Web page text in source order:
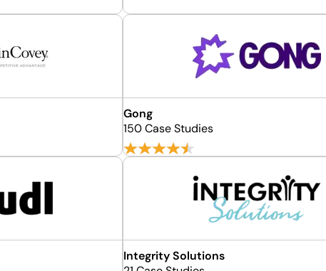
Gong
150 Case Studies
Integrity Solutions